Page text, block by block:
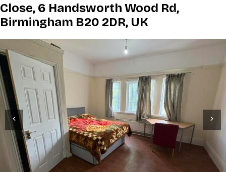
Close, 6 Handsworth Wood Rd,
Birmingham B20 2DR, UK